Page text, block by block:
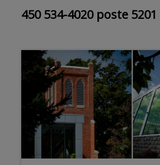
450 534-4020 poste 5201